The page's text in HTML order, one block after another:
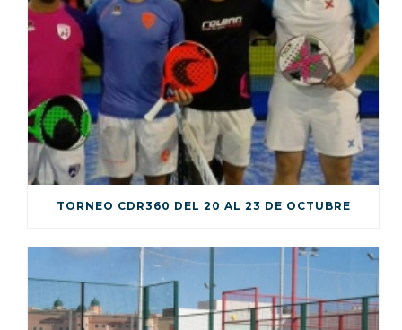
TORNEO CDR360 DEL 20 AL 23 DE OCTUBRE